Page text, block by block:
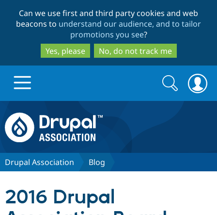
to
main
content
to
search
Can we use first and third party cookies and web
beacons to understand our audience, and to tailor
promotions you see?
Yes, please
No, do not track me
Drupal.org home
Search
form
Search
Drupal Association Blog
2016 Drupal